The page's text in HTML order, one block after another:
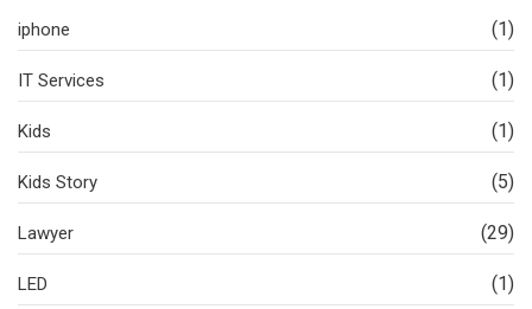
iphone (1)
IT Services (1)
Kids (1)
Kids Story (5)
Lawyer (29)
LED (1)